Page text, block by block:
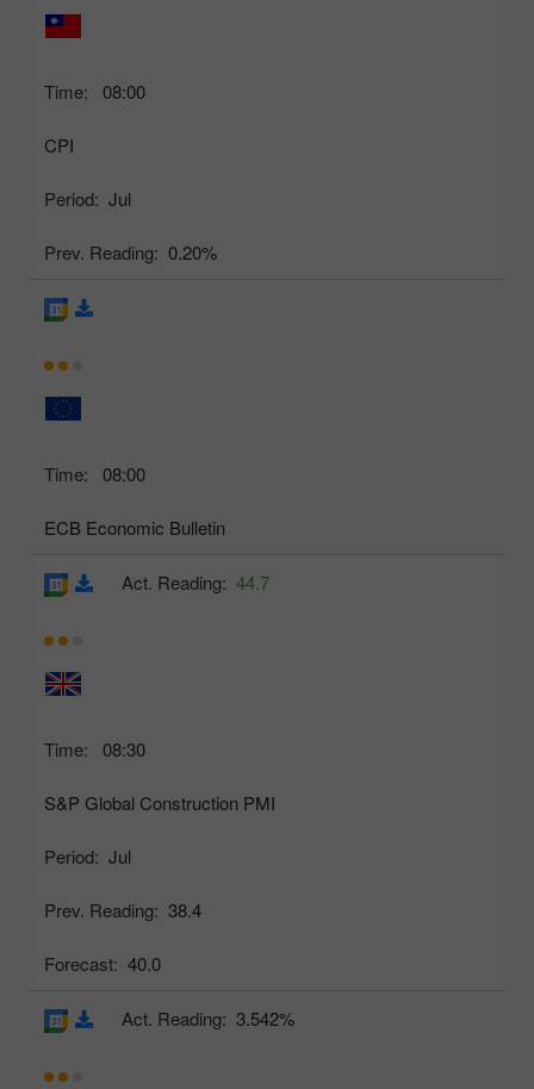
Time: 08:00
CPI
Period: Jul
Prev. Reading: 0.20%
Time: 08:00
ECB Economic Bulletin
Time: 08:30
S&P Global Construction PMI
Period: Jul
Prev. Reading: 38.4
Forecast: 40.0
Act. Reading: 44.7
Act. Reading: 3.542%